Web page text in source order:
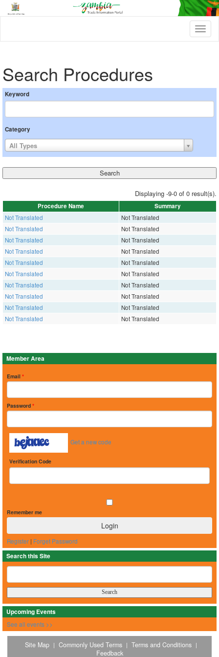
T
o
a
v
g
Search Procedures
Keyword
Category
All Types
Displaying -9-0 of 0 result(s).
Procedure Name Summary
Not Translated
Not Translated
Not Translated
Not Translated
Not Translated
Not Translated
Not Translated
Not Translated
Not Translated
Not Translated
Not Translated
Not Translated
Not Translated
Not Translated
Not Translated
Not Translated
Not Translated
Not Translated
Not Translated
Not Translated
Member Area
Email *
Password *
Get a new code
Verification Code
Remember me
Register | Forget Password
Search this Site
Upcoming Events
See all events >>
Site Map | Commonly Used Terms | Terms and Conditions |
Feedback